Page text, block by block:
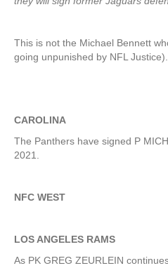
This is not the Michael Bennett
going unpunished by NFL
CAROLINA
The Panthers have signed P
2021.
NFC WEST
LOS ANGELES RAMS
As PK GREG ZEURLEIN